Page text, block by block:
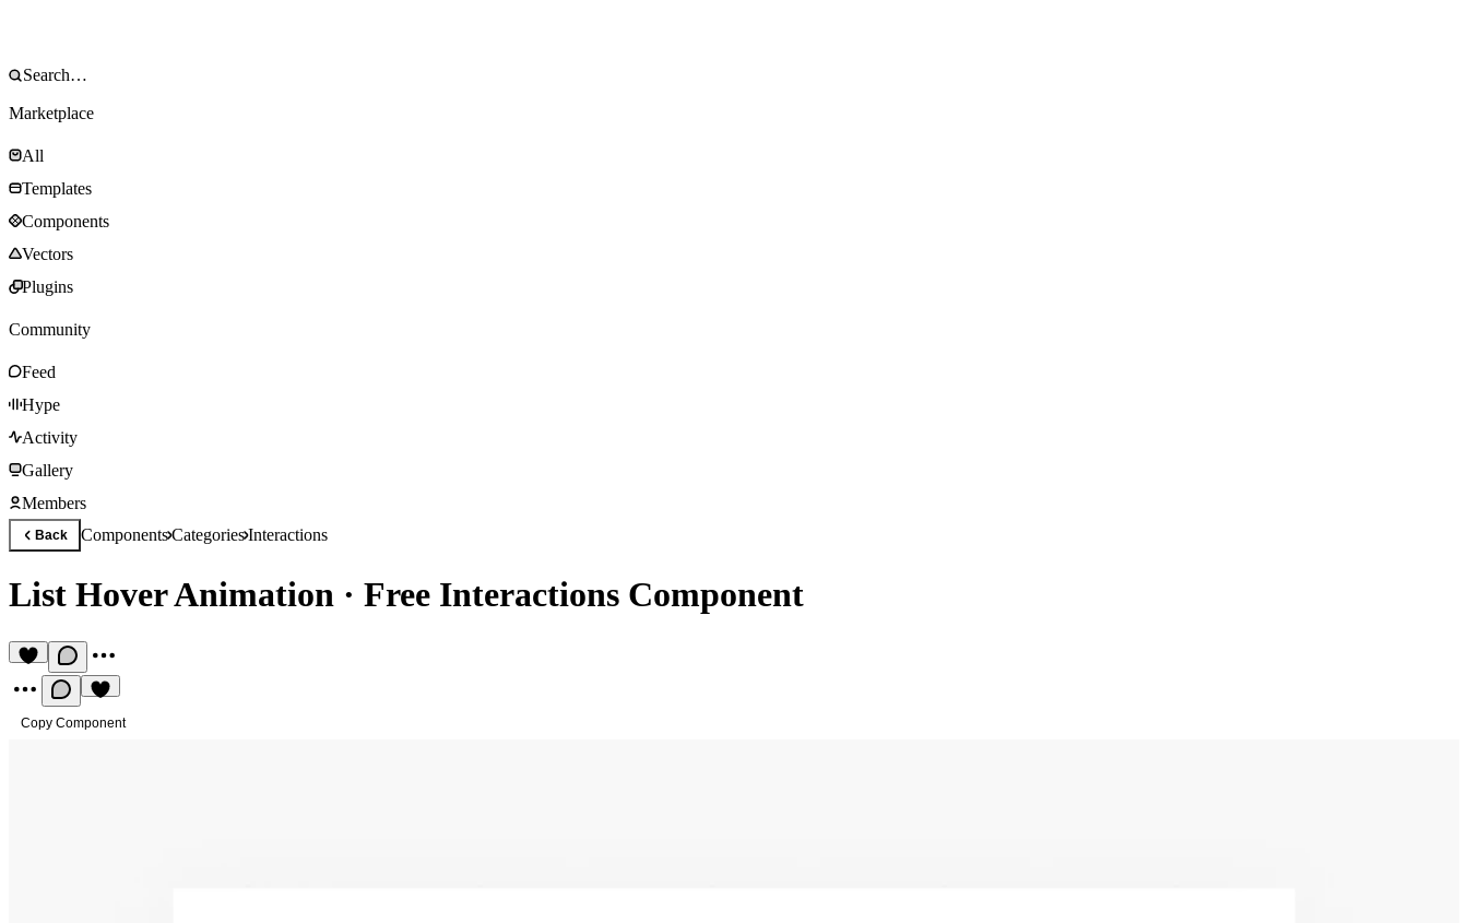
Marketplace
All
Templates
Components
Vectors
Plugins
Community
Feed
Hype
Activity
Gallery
Members
Back ComponentsCategoriesInteractions
List Hover Animation · Free Interactions Component
Copy Component